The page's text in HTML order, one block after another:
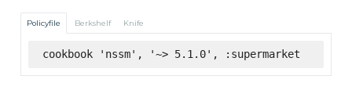
Policyfile Berkshelf Knife
cookbook 'nssm', '~> 5.1.0', :supermarket